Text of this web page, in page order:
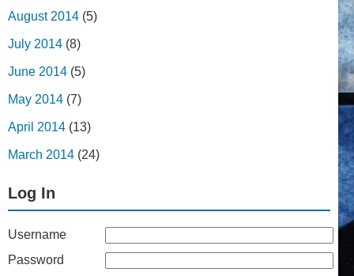
August 2014 (5)
July 2014 (8)
June 2014 (5)
May 2014 (7)
April 2014 (13)
March 2014 (24)
Log In
Username
Password